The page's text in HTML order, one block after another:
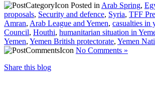
Posted in Arab Spring,
proposals, Security and defence, Syria, TFF
Amran, Arab League and Yemen, casualties in
Council, Houthi, humanitarian situation in
Yemen, Yemen British protectorate, Yemen
No Comments »
Share this blog